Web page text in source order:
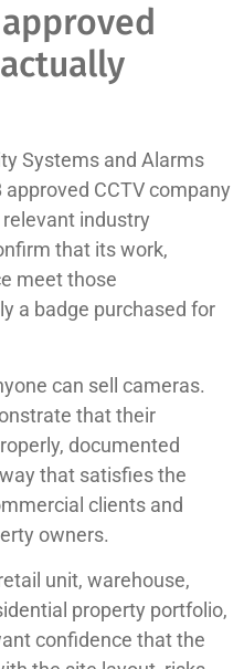
Systems and Alarms
CCTV company
industry
that its work,
meet those
a badge purchased for
can sell cameras.
that their
documented
that satisfies the
clients and
owners.
unit, warehouse,
property portfolio,
confidence that the